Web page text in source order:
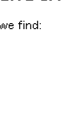
find: